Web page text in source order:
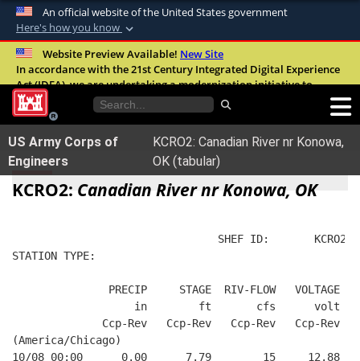
An official website of the United States government
Here's how you know
Official websites use .mil
A.milwebsite belongs to an official U.S.
United States.
Secure .mil websites use HTTPS
Alock ( )orhttps://means you’ve safely
connected to the .mil website. Share sensitive
Website Preview Available! New Site
In accordance with the 21st Century Integrated Digital Experience
Act (IDEA), we are undertaking a modernization initiative to
improve the overall quality, accessibility, and user experience of
our digital services.FAQ
US Army Corps of
Engineers
KCRO2: Canadian River nr Konowa,
OK (tabular)
KCRO2: Canadian River nr Konowa, OK
SHEF ID:       KCRO2
STATION TYPE:
PRECIP     STAGE  RIV-FLOW   VOLTAGE
in        ft       cfs      volt
Ccp-Rev   Ccp-Rev   Ccp-Rev   Ccp-Rev
(America/Chicago)
10/08 00:00      0.00      7.79        15     12.88